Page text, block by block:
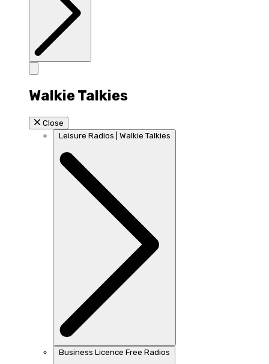
Walkie Talkies
Close
Leisure Radios | Walkie Talkies
Business Licence Free Radios